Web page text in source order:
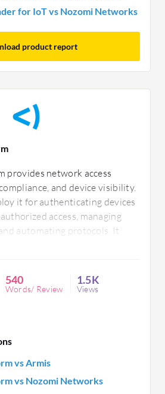
for IoT vs Nozomi Networks
product report
provides network access
and device visibility.
it for authenticating devices
access, managing
automating protocols. It
and automated threat
deployment but desire
and support.
540
Words/ Review
1.5K
Views
vs Armis
vs Nozomi Networks